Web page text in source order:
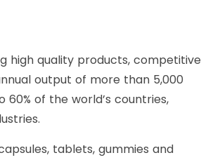
high quality products, competitive
output of more than 5,000
of the world’s countries,
tablets, gummies and